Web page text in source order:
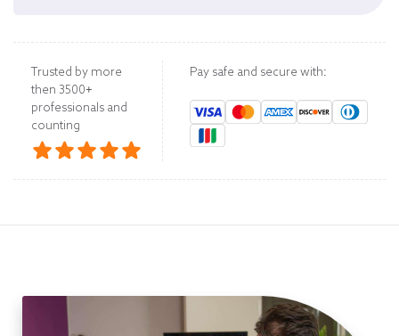
Trusted by more
then 3500+
professionals and
counting
Pay safe and secure with: